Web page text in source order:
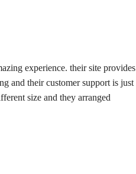
experience. their site provides
and their customer support is just
size and they arranged